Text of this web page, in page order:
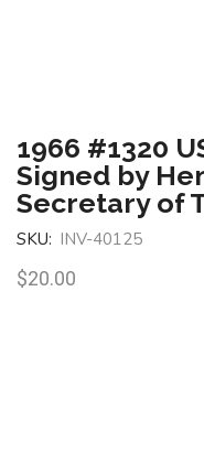
1966 #1320
Signed by
Secretary of
SKU: INV-40125
$20.00